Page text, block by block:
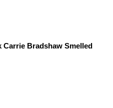
Carrie Bradshaw Smelled